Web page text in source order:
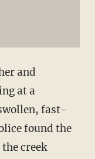
and
at a
fast-
found the
creek